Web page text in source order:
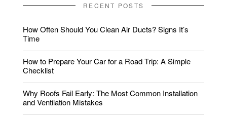
RECENT POSTS
How Often Should You Clean Air Ducts? Signs It’s
Time
How to Prepare Your Car for a Road Trip: A Simple
Checklist
Why Roofs Fail Early: The Most Common Installation
and Ventilation Mistakes